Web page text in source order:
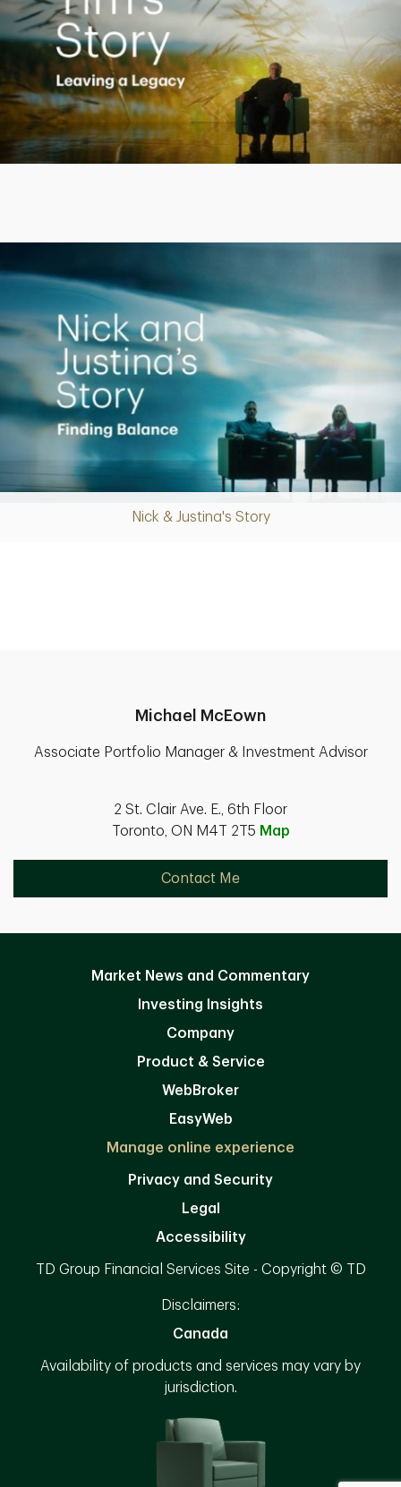
Play
Nick & Justina's Story
Play
Michael McEown
Associate Portfolio Manager & Investment Advisor
2 St. Clair Ave. E., 6th Floor
Toronto, ON M4T 2T5 Map
Contact Me
Market News and Commentary
Investing Insights
Company
Product & Service
WebBroker
EasyWeb
Manage online experience
Privacy and Security
Legal
Accessibility
TD Group Financial Services Site - Copyright © TD
Disclaimers:
Canada
Availability of products and services may vary by
jurisdiction.